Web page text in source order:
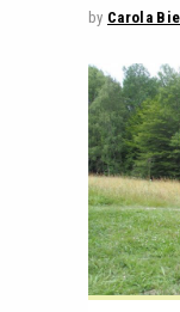
by Carola